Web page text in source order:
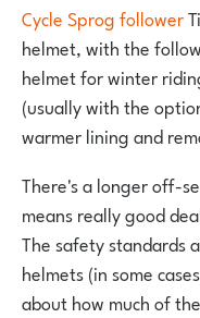
Cycle Sprog follower
helmet, with the
helmet for winter
(usually with the
warmer lining and
There's a longer off-
means really good
The safety standards
helmets (in some
about how much of